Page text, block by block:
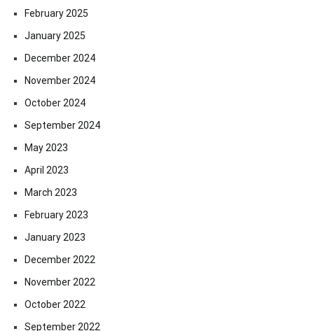
February 2025
January 2025
December 2024
November 2024
October 2024
September 2024
May 2023
April 2023
March 2023
February 2023
January 2023
December 2022
November 2022
October 2022
September 2022